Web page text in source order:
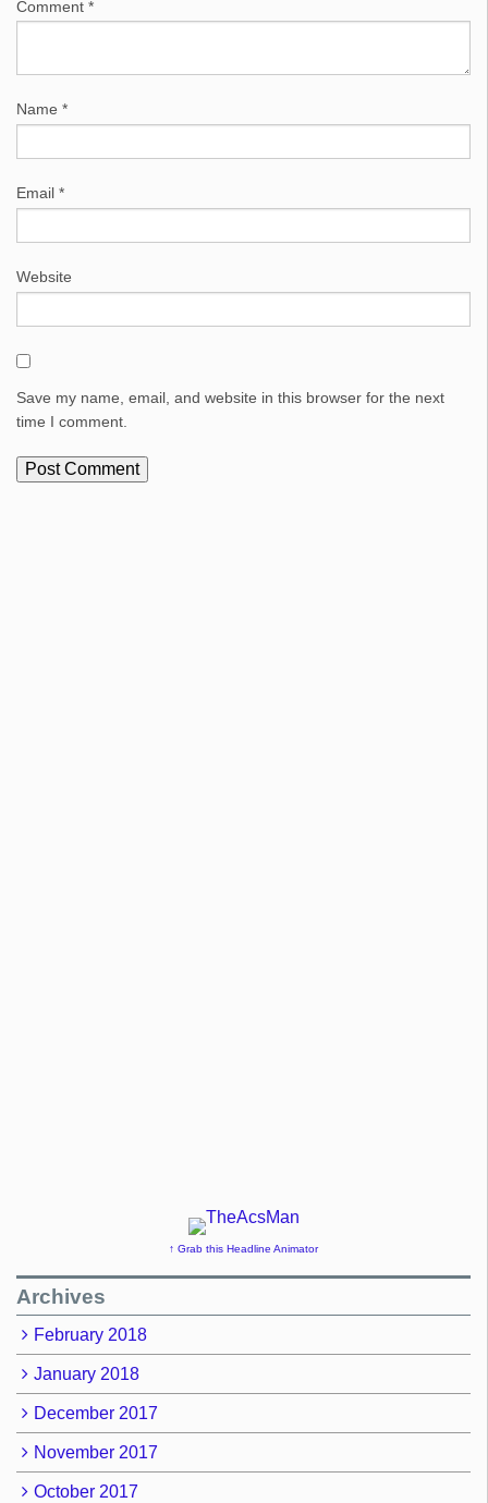
Comment *
Name *
Email *
Website
Save my name, email, and website in this browser for the next
time I comment.
↑ Grab this Headline Animator
Archives
February 2018
January 2018
December 2017
November 2017
October 2017